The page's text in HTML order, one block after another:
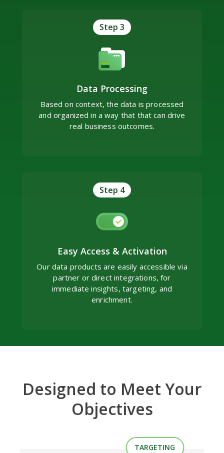
Step 3
Data Processing
Based on context, the data is processed
and organized in a way that that can drive
real business outcomes.
Step 4
Easy Access & Activation
Our data products are easily accessible via
partner or direct integrations, for
immediate insights, targeting, and
enrichment.
Designed to Meet Your
Objectives
TARGETING